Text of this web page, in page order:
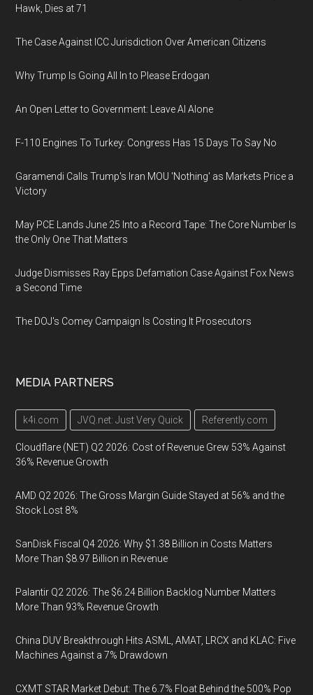
Hawk, Dies at 71
The Case Against ICC Jurisdiction Over American Citizens
Why Trump Is Going All In to Please Erdogan
An Open Letter to Government: Leave AI Alone
F-110 Engines To Turkey: Congress Has 15 Days To Say No
Garamendi Calls Trump's Iran MOU 'Nothing' as Markets Price a
Victory
May PCE Lands June 25 Into a Record Tape: The Core Number Is
the Only One That Matters
Judge Dismisses Ray Epps Defamation Case Against Fox News
a Second Time
The DOJ's Comey Campaign Is Costing It Prosecutors
MEDIA PARTNERS
k4i.com JVQ.net: Just Very Quick Referently.com
Cloudflare (NET) Q2 2026: Cost of Revenue Grew 53% Against
36% Revenue Growth
AMD Q2 2026: The Gross Margin Guide Stayed at 56% and the
Stock Lost 8%
SanDisk Fiscal Q4 2026: Why $1.38 Billion in Costs Matters
More Than $8.97 Billion in Revenue
Palantir Q2 2026: The $6.24 Billion Backlog Number Matters
More Than 93% Revenue Growth
China DUV Breakthrough Hits ASML, AMAT, LRCX and KLAC: Five
Machines Against a 7% Drawdown
CXMT STAR Market Debut: The 6.7% Float Behind the 500% Pop